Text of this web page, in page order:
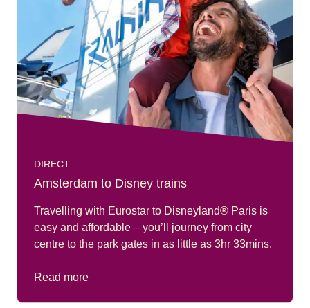
DIRECT
Amsterdam to Disney trains
Travelling with Eurostar to Disneyland® Paris is
easy and affordable – you’ll journey from city
centre to the park gates in as little as 3hr 33mins.
Read more